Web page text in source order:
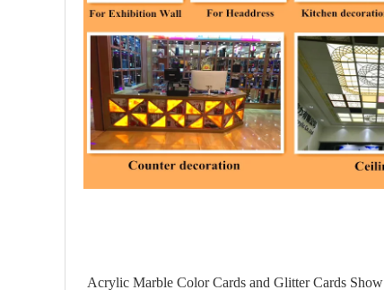
Acrylic Marble Color Cards and Glitter Cards Show